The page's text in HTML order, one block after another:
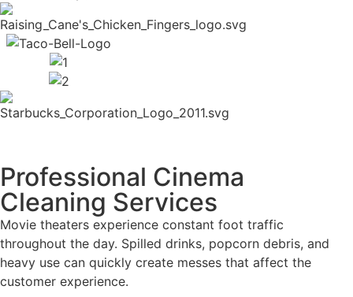
Professional Cinema
Cleaning Services
Movie theaters experience constant foot traffic
throughout the day. Spilled drinks, popcorn debris, and
heavy use can quickly create messes that affect the
customer experience.